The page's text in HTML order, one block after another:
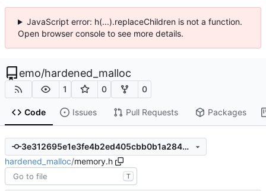
JavaScript error: h(...).replaceChildren is not a function.
Open browser console to see more details.
emo/hardened_malloc
1 0 0
Code Issues Pull Requests Packages
3e312695e1e3fe4b2ed405cbb0b1a2844c1a65fe
hardened_malloc/memory.h
T